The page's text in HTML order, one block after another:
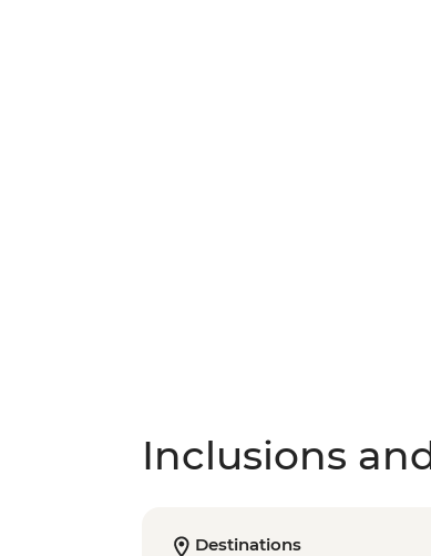
Inclusions
Destinations